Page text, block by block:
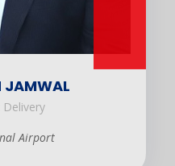
JAMWAL
Airport